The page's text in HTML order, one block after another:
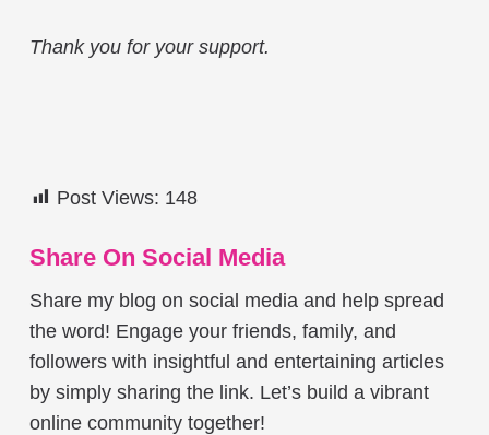
Thank you for your support.
Post Views: 148
Share On Social Media
Share my blog on social media and help spread
the word! Engage your friends, family, and
followers with insightful and entertaining articles
by simply sharing the link. Let’s build a vibrant
online community together!